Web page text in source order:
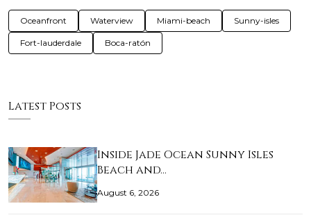
Oceanfront Waterview Miami-beach Sunny-isles
Fort-lauderdale Boca-ratón
Latest Posts
Inside Jade Ocean Sunny Isles
Beach and…
August 6, 2026